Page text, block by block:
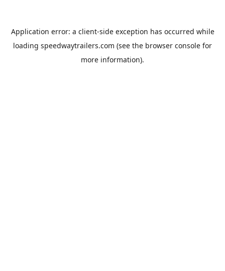
Application error: a client-side exception has occurred while
loading speedwaytrailers.com (see the browser console for
more information).